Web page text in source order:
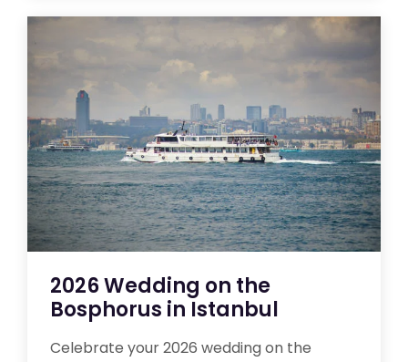
2026 Wedding on the
Bosphorus in Istanbul
Celebrate your 2026 wedding on the